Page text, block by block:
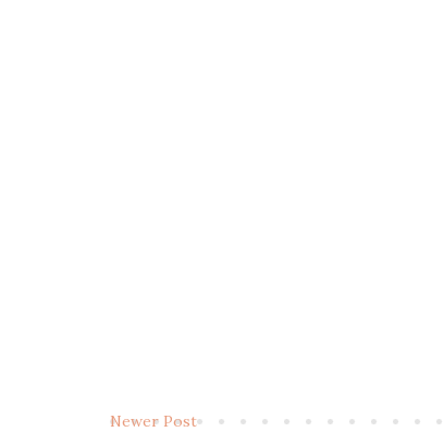
Newer Post